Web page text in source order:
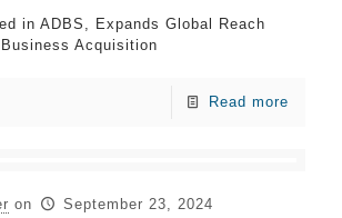
in ADBS, Expands Global Reach
Acquisition
Read more
on September 23, 2024